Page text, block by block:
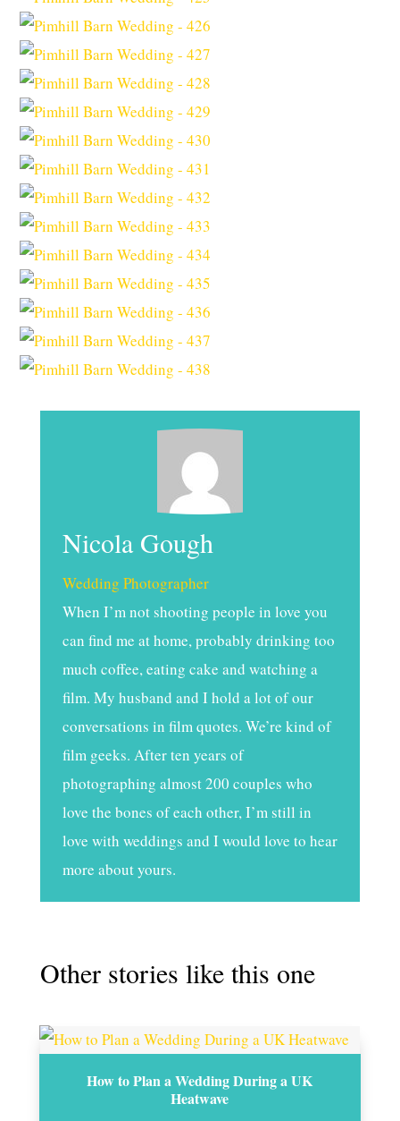
Nicola Gough
Wedding Photographer
When I’m not shooting people in love you
can find me at home, probably drinking too
much coffee, eating cake and watching a
film. My husband and I hold a lot of our
conversations in film quotes. We’re kind of
film geeks. After ten years of
photographing almost 200 couples who
love the bones of each other, I’m still in
love with weddings and I would love to hear
more about yours.
Other stories like this one
How to Plan a Wedding During a UK
Heatwave